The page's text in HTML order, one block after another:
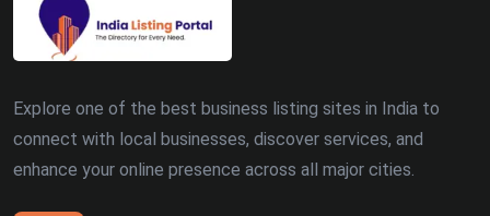
Explore one of the best business listing sites in India to
connect with local businesses, discover services, and
enhance your online presence across all major cities.